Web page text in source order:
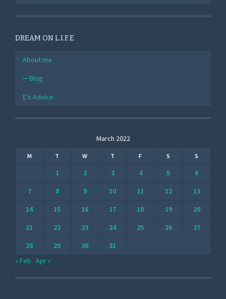
DREAM ON L.I.F.E
About me
Blog
E’s Advice
March 2022
M T W T F S S
1 2 3 4 5
6
7
8 9 10 11 12
13
14
15 16 17 18 19
20
21
22 23 24 25 26
27
28
29 30
31
« Feb Apr »